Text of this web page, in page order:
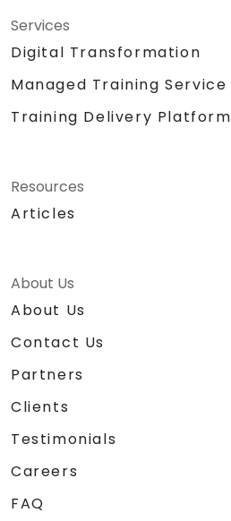
Services
Digital Transformation
Managed Training Service
Training Delivery Platform
Resources
Articles
About Us
About Us
Contact Us
Partners
Clients
Testimonials
Careers
FAQ